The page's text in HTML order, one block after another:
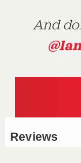
And